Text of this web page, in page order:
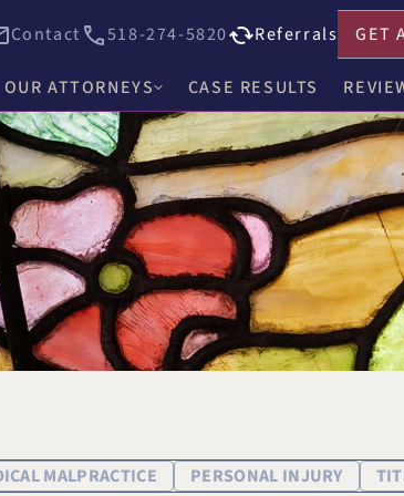
Contact 518-274-5820 Referrals GET
OUR ATTORNEYS
James E. Hacker John F.
Thomas J. Higgs Meghan R.
James C. Knox Julie A.
David R. Murphy Patrick L.
Alishah E. Bhimani Anthony J.
CASE RESULTS
MALPRACTICE PERSONAL INJURY